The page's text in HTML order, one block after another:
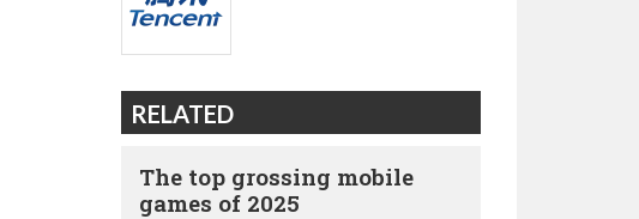
RELATED
The top grossing mobile
games of 2025